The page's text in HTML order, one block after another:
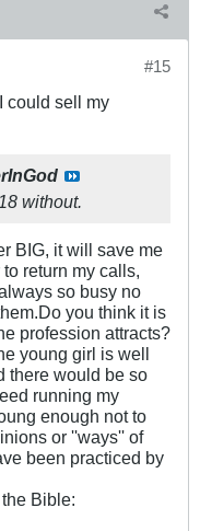
#15
could sell my
without.
BIG, it will save me
return my calls,
so busy no
you think it is
profession attracts?
young girl is well
there would be so
running my
enough not to
or ''ways'' of
been practiced by
Bible: